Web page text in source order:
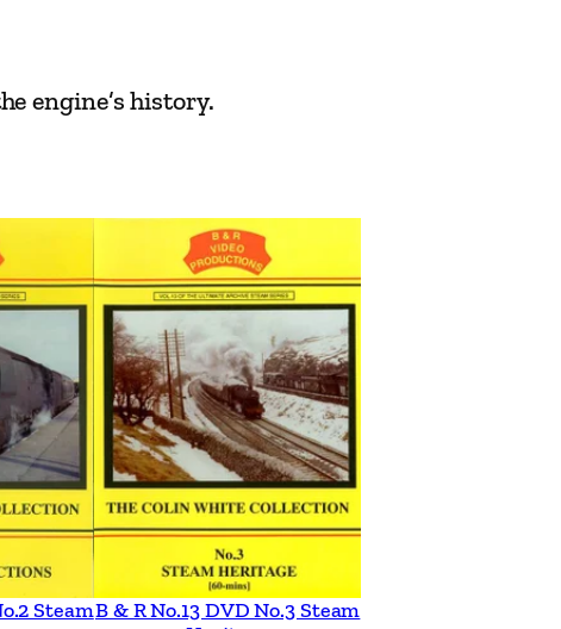
engine’s history.
SteamB & R No.13 DVD No.3 Steam